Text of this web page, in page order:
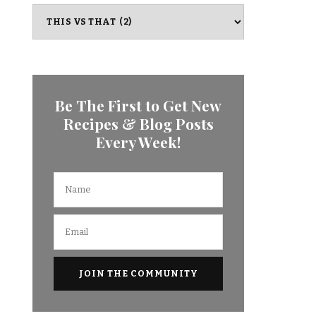
Be The First to Get New
Recipes & Blog Posts
Every Week!